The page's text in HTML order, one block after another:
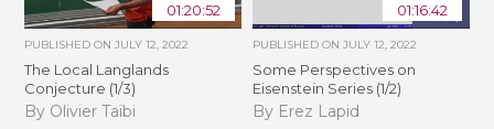
01:20:52
PUBLISHED ONJULY 12, 2022
The Local Langlands
Conjecture (1/3)
By Olivier Taïbi
01:16:42
PUBLISHED ON JULY 12, 2022
Some Perspectives on
Eisenstein Series (1/2)
By Erez Lapid